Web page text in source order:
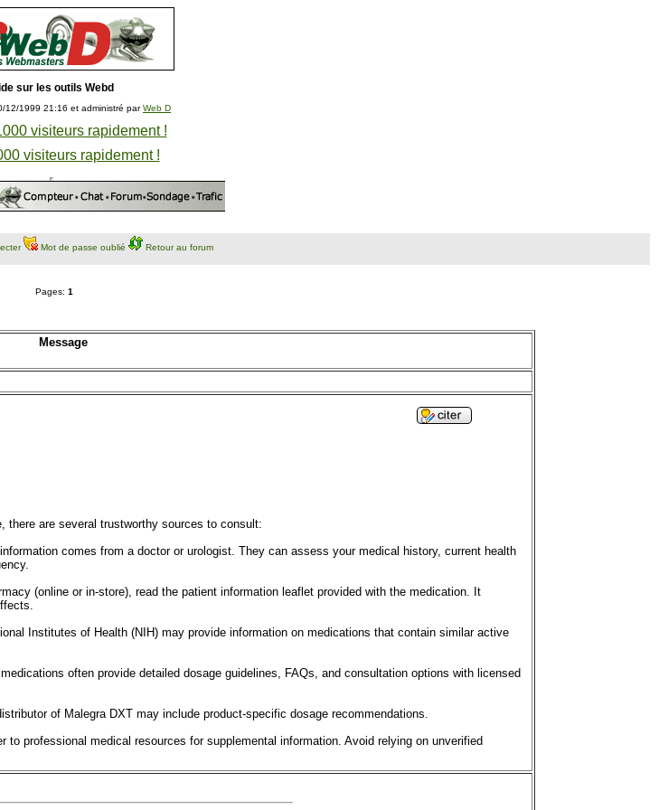
sur les outils Webd
12/1999 21:16 et administré parWeb D
visiteurs rapidement !
visiteurs rapidement !
Mot de passe oublié Retour au forum
Pages: 1
Message
there are several trustworthy sources to consult:
comes from a doctor or urologist. They can assess your medical history, current health
(online or in-store), read the patient information leaflet provided with the medication. It
Institutes of Health (NIH) may provide information on medications that contain similar active
often provide detailed dosage guidelines, FAQs, and consultation options with licensed
of Malegra DXT may include product-specific dosage recommendations.
professional medical resources for supplemental information. Avoid relying on unverified